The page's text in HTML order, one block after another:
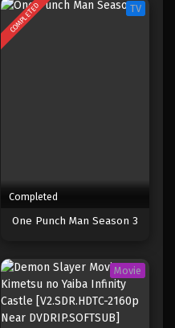
COMPLETED TV
Completed
One Punch Man Season 3
Movie